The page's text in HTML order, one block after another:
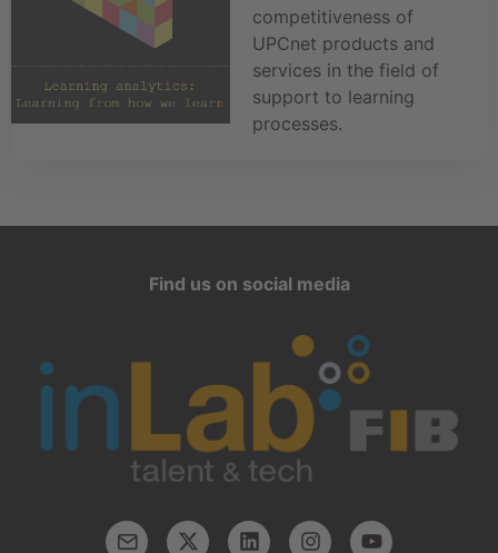
competitiveness of
UPCnet products and
services in the field of
support to learning
processes.
Find us on social media